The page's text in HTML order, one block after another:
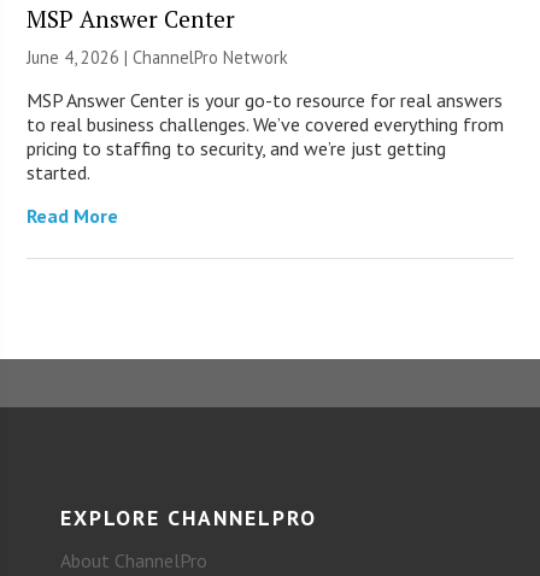
MSP Answer Center
June 4, 2026 |ChannelPro Network
MSP Answer Center is your go-to resource for real answers
to real business challenges. We’ve covered everything from
pricing to staffing to security, and we’re just getting
started.
Read More
EXPLORE CHANNELPRO
About ChannelPro